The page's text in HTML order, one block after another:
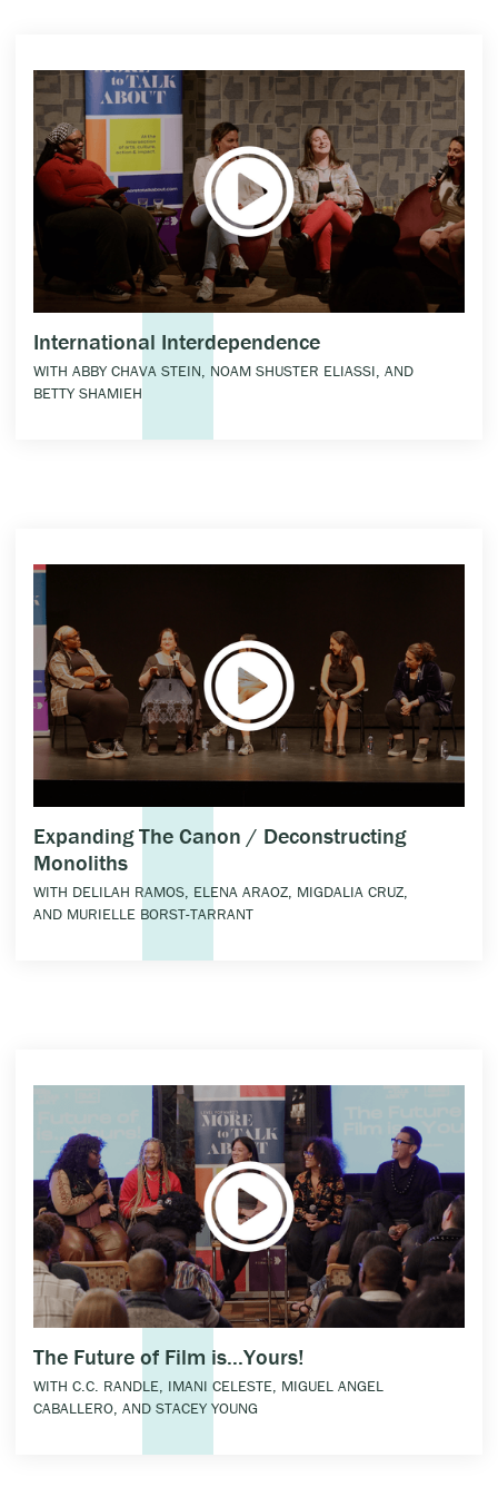
International Interdependence
WITH ABBY CHAVA STEIN, NOAM SHUSTER ELIASSI, AND
BETTY SHAMIEH
Expanding The Canon / Deconstructing
Monoliths
WITH DELILAH RAMOS, ELENA ARAOZ, MIGDALIA CRUZ,
AND MURIELLE BORST-TARRANT
The Future of Film is...Yours!
WITH C.C. RANDLE, IMANI CELESTE, MIGUEL ANGEL
CABALLERO, AND STACEY YOUNG